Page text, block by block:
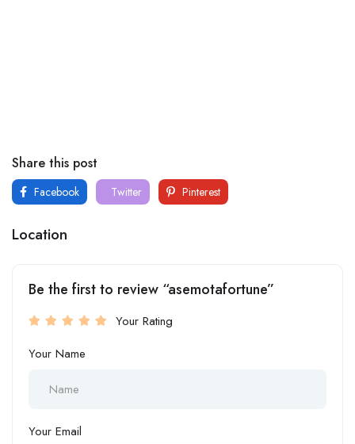
Share this post
Facebook Twitter Pinterest
Location
Be the first to review “asemotafortune”
Your Rating
Your Name
Your Email